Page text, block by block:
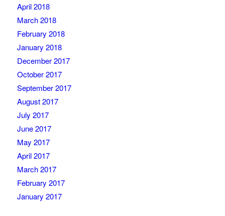
April 2018
March 2018
February 2018
January 2018
December 2017
October 2017
September 2017
August 2017
July 2017
June 2017
May 2017
April 2017
March 2017
February 2017
January 2017